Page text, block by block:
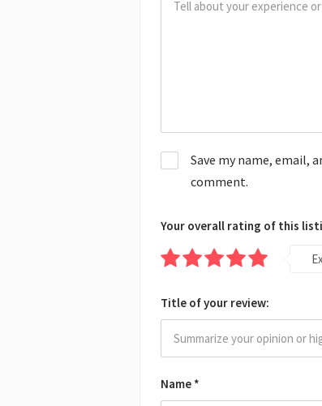
Name *
Save my name, email,
comment.
Your overall rating of this
Title of your review: